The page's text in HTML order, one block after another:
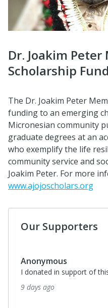
Dr. Joakim
Scholarship Fund
The Dr. Joakim Peter
funding to an emerging
Micronesian community
graduate degrees at an
who exemplify the life
community service and
Joakim Peter. For more
www.ajojoscholars.org
Our Supporters
Anonymous
I donated in support of
9 days ago